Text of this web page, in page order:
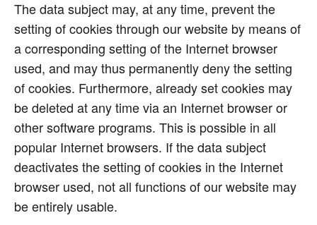
The data subject may, at any time, prevent the
setting of cookies through our website by means of
a corresponding setting of the Internet browser
used, and may thus permanently deny the setting
of cookies. Furthermore, already set cookies may
be deleted at any time via an Internet browser or
other software programs. This is possible in all
popular Internet browsers. If the data subject
deactivates the setting of cookies in the Internet
browser used, not all functions of our website may
be entirely usable.